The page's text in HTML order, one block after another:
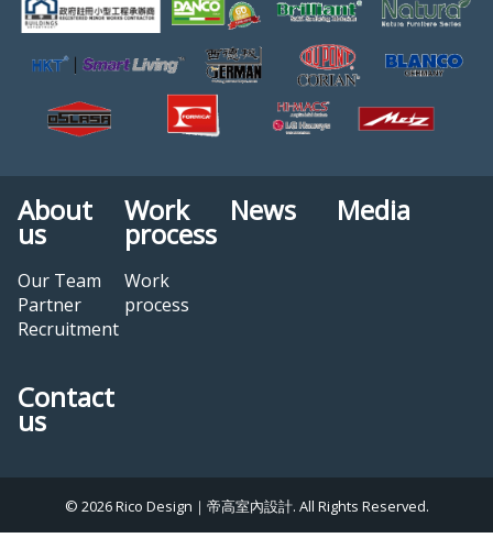
About
us
Our Team
Partner
Recruitment
Work
process
Work
process
News Media
Contact
us
© 2026 Rico Design｜帝高室內設計. All Rights Reserved.